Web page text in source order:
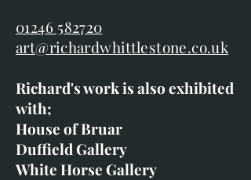
01246 582720
art@richardwhittlestone.co.uk
Richard's work is also exhibited
with;
House of Bruar
Duffield Gallery
White Horse Gallery